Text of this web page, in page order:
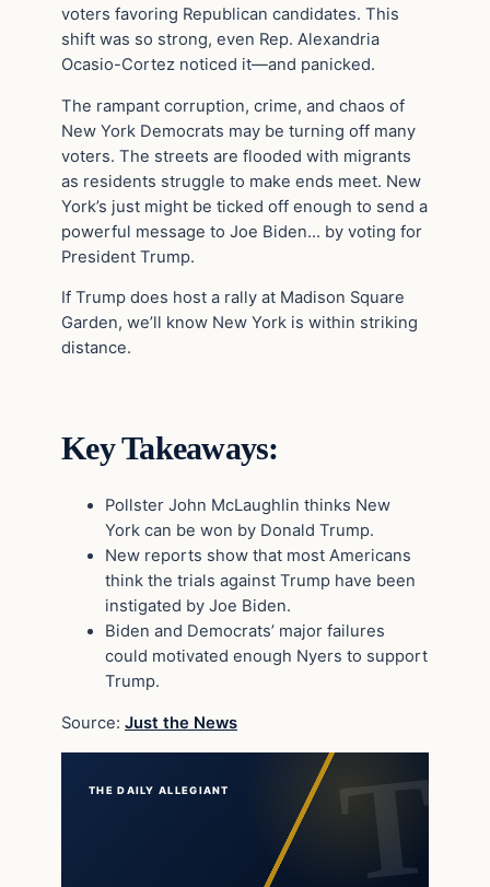
voters favoring Republican candidates. This
shift was so strong, even Rep. Alexandria
Ocasio-Cortez noticed it—and panicked.
The rampant corruption, crime, and chaos of
New York Democrats may be turning off many
voters. The streets are flooded with migrants
as residents struggle to make ends meet. New
York’s just might be ticked off enough to send a
powerful message to Joe Biden… by voting for
President Trump.
If Trump does host a rally at Madison Square
Garden, we’ll know New York is within striking
distance.
Key Takeaways:
Pollster John McLaughlin thinks New
York can be won by Donald Trump.
New reports show that most Americans
think the trials against Trump have been
instigated by Joe Biden.
Biden and Democrats’ major failures
could motivated enough Nyers to support
Trump.
Source: Just the News
THE DAILY ALLEGIANT